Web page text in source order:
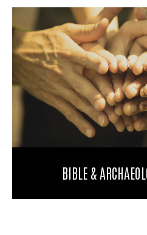
BIBLE &